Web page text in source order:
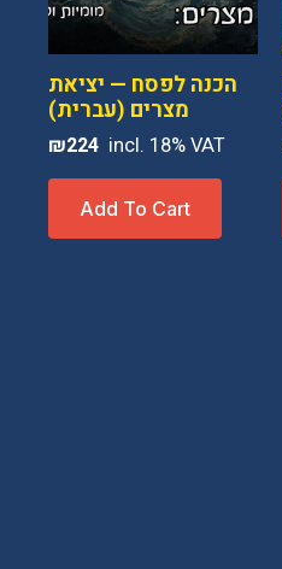
הכנה לפסח — יציאת
מצרים (עברית)
₪224
Add To Cart